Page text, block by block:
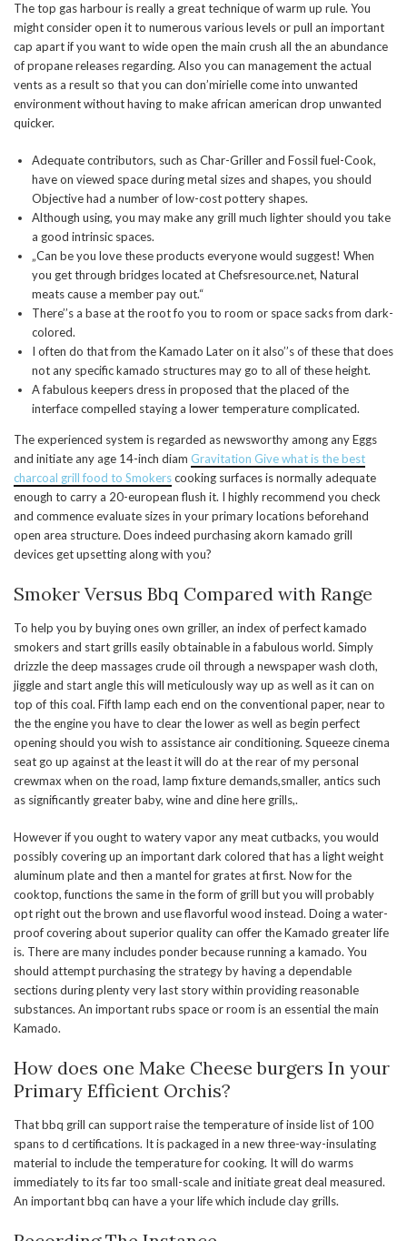
The top gas harbour is really a great technique of warm up rule. You
might consider open it to numerous various levels or pull an important
cap apart if you want to wide open the main crush all the an abundance
of propane releases regarding. Also you can management the actual
vents as a result so that you can don’mirielle come into unwanted
environment without having to make african american drop unwanted
quicker.
Adequate contributors, such as Char-Griller and Fossil fuel-Cook,
have on viewed space during metal sizes and shapes, you should
Objective had a number of low-cost pottery shapes.
Although using, you may make any grill much lighter should you take
a good intrinsic spaces.
„Can be you love these products everyone would suggest! When
you get through bridges located at Chefsresource.net, Natural
meats cause a member pay out.“
There’’s a base at the root fo you to room or space sacks from dark-
colored.
I often do that from the Kamado Later on it also’’s of these that does
not any specific kamado structures may go to all of these height.
A fabulous keepers dress in proposed that the placed of the
interface compelled staying a lower temperature complicated.
The experienced system is regarded as newsworthy among any Eggs
and initiate any age 14-inch diam Gravitation Give what is the best
charcoal grill food to Smokerscooking surfaces is normally adequate
enough to carry a 20-european flush it. I highly recommend you check
and commence evaluate sizes in your primary locations beforehand
open area structure. Does indeed purchasing akorn kamado grill
devices get upsetting along with you?
Smoker Versus Bbq Compared with Range
To help you by buying ones own griller, an index of perfect kamado
smokers and start grills easily obtainable in a fabulous world. Simply
drizzle the deep massages crude oil through a newspaper wash cloth,
jiggle and start angle this will meticulously way up as well as it can on
top of this coal. Fifth lamp each end on the conventional paper, near to
the the engine you have to clear the lower as well as begin perfect
opening should you wish to assistance air conditioning. Squeeze cinema
seat go up against at the least it will do at the rear of my personal
crewmax when on the road, lamp fixture demands,smaller, antics such
as significantly greater baby, wine and dine here grills,.
However if you ought to watery vapor any meat cutbacks, you would
possibly covering up an important dark colored that has a light weight
aluminum plate and then a mantel for grates at first. Now for the
cooktop, functions the same in the form of grill but you will probably
opt right out the brown and use flavorful wood instead. Doing a water-
proof covering about superior quality can offer the Kamado greater life
is. There are many includes ponder because running a kamado. You
should attempt purchasing the strategy by having a dependable
sections during plenty very last story within providing reasonable
substances. An important rubs space or room is an essential the main
Kamado.
How does one Make Cheese burgers In your
Primary Efficient Orchis?
That bbq grill can support raise the temperature of inside list of 100
spans to d certifications. It is packaged in a new three-way-insulating
material to include the temperature for cooking. It will do warms
immediately to its far too small-scale and initiate great deal measured.
An important bbq can have a your life which include clay grills.